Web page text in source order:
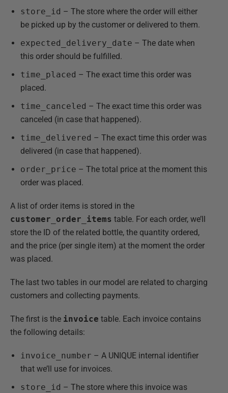
store_id – The store where the order will either
be picked up by the customer or delivered to them.
expected_delivery_date – The date when
this order should be fulfilled.
time_placed – The exact time this order was
placed.
time_canceled – The exact time this order was
canceled (in case that happened).
time_delivered – The exact time this order was
delivered (in case that happened).
order_price – The total price at the moment this
order was placed.
A list of order items is stored in the
customer_order_items table. For each order, we’ll
store the ID of the related bottle, the quantity ordered,
and the price (per single item) at the moment the order
was placed.
The last two tables in our model are related to charging
customers and collecting payments.
The first is the invoice table. Each invoice contains
the following details:
invoice_number – A UNIQUE internal identifier
that we’ll use for invoices.
store_id – The store where this invoice was